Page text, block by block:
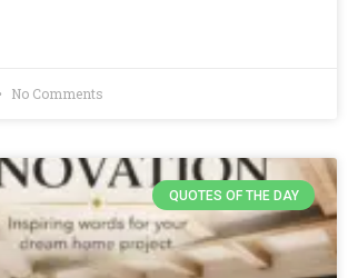
No Comments
QUOTES OF THE DAY